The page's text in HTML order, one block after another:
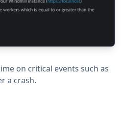
on critical events such as
a crash.